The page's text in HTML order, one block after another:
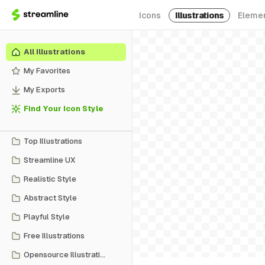
Icons Illustrations
All Illustrations
My Favorites
My Exports
Find Your Icon Style
Top Illustrations
Streamline UX
Realistic Style
Abstract Style
Playful Style
Free Illustrations
Opensource Illustrations